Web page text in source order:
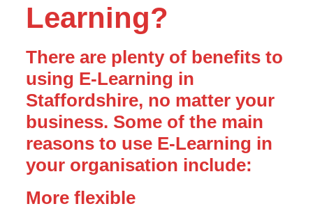
Learning?
There are plenty of benefits to
using E-Learning in
Staffordshire, no matter your
business. Some of the main
reasons to use E-Learning in
your organisation include:
More flexible